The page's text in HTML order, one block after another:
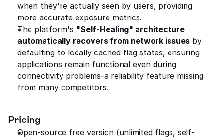
when they're actually seen by users, providing
more accurate exposure metrics.
The platform's "Self-Healing" architecture
automatically recovers from network issues by
defaulting to locally cached flag states, ensuring
applications remain functional even during
connectivity problems-a reliability feature missing
from many competitors.
Pricing
Open-source free version (unlimited flags, self-